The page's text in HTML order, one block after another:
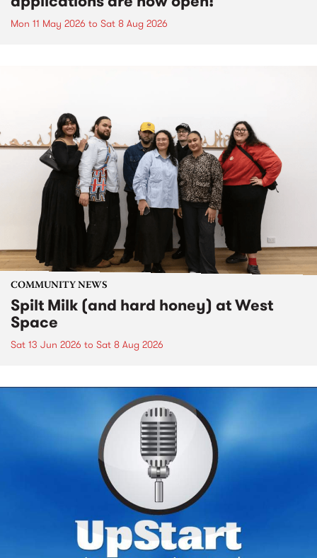
Mon 11 May 2026 to Sat 8 Aug 2026
COMMUNITY NEWS
Spilt Milk (and hard honey) at West
Space
Sat 13 Jun 2026 to Sat 8 Aug 2026